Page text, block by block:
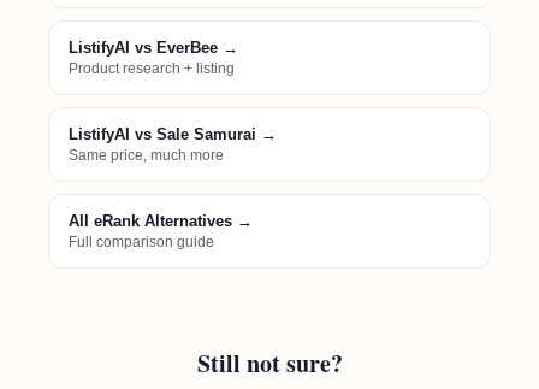
ListifyAI vs EverBee →
Product research + listing
ListifyAI vs Sale Samurai →
Same price, much more
All eRank Alternatives →
Full comparison guide
Still not sure?